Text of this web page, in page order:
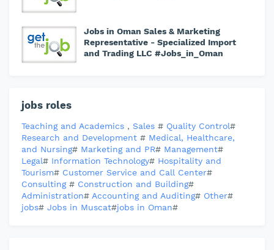
Jobs in Oman Sales & Marketing
Representative - Specialized Import
and Trading LLC #Jobs_in_Oman
jobs roles
Teaching and Academics , Sales # Quality Control#
Research and Development # Medical, Healthcare,
and Nursing# Marketing and PR# Management#
Legal# Information Technology# Hospitality and
Tourism# Customer Service and Call Center#
Consulting # Construction and Building#
Administration# Accounting and Auditing# Other#
jobs# Jobs in Muscat#jobs in Oman#